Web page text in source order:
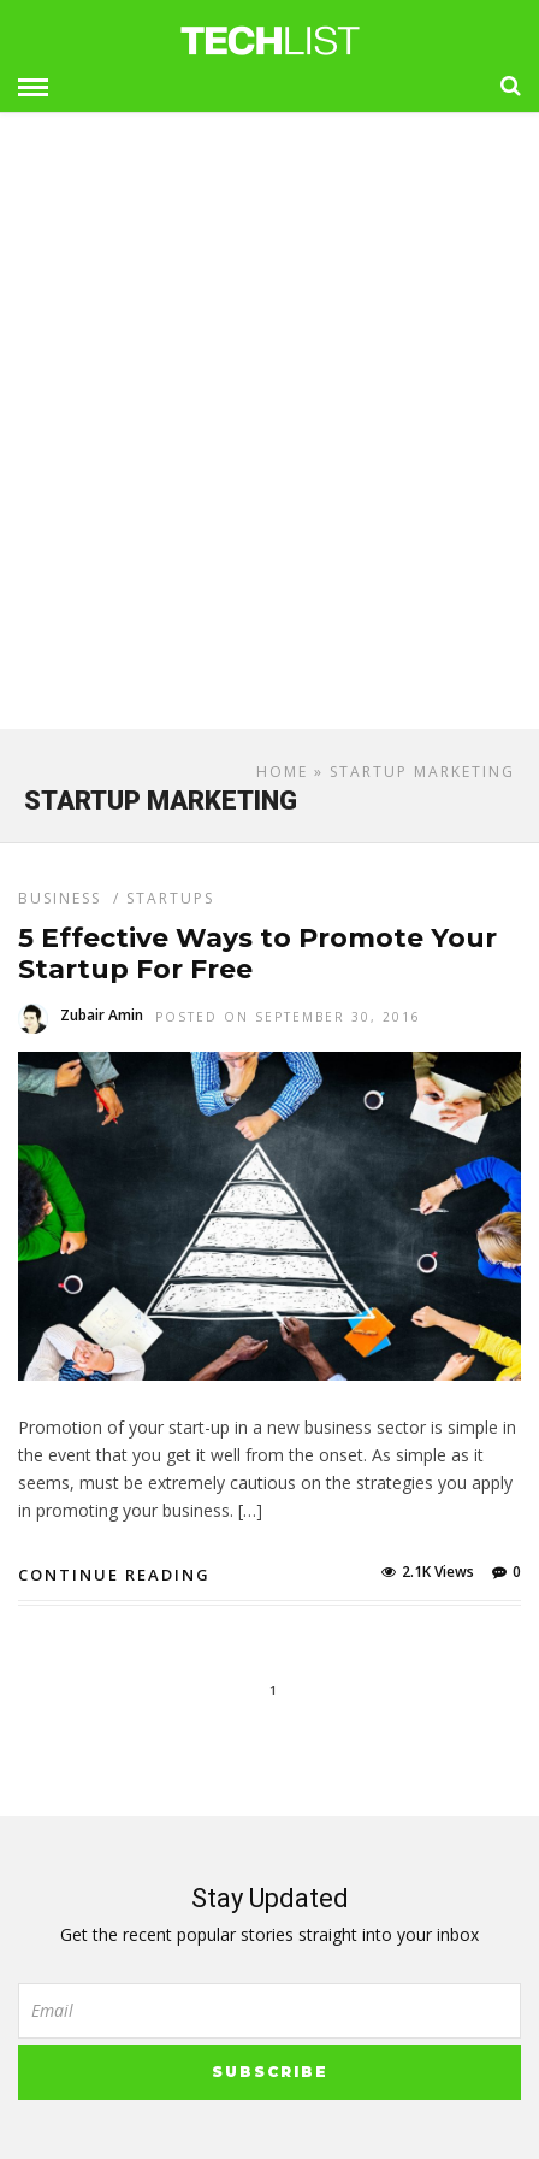
HOME » STARTUP MARKETING
STARTUP MARKETING
BUSINESS / STARTUPS
5 Effective Ways to Promote Your
Startup For Free
Zubair Amin POSTED ON SEPTEMBER 30, 2016
Promotion of your start-up in a new business sector is simple in
the event that you get it well from the onset. As simple as it
seems, must be extremely cautious on the strategies you apply
in promoting your business. […]
CONTINUE READING 0
2.1K Views
1
Stay Updated
Get the recent popular stories straight into your inbox